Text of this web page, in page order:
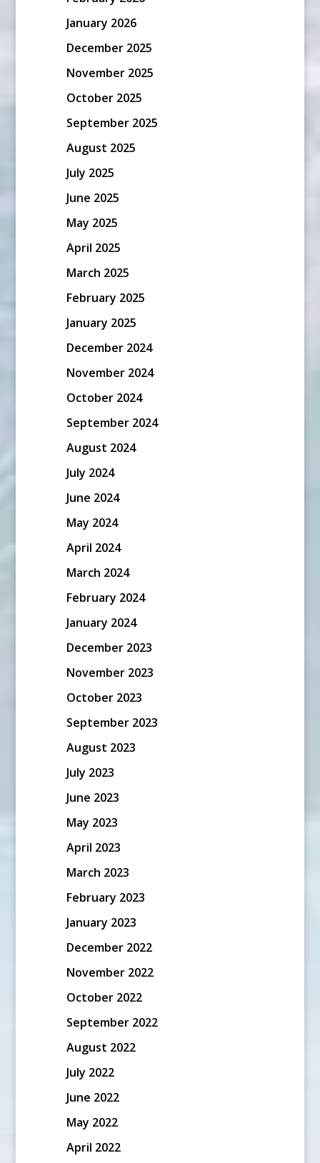
January 2026
December 2025
November 2025
October 2025
September 2025
August 2025
July 2025
June 2025
May 2025
April 2025
March 2025
February 2025
January 2025
December 2024
November 2024
October 2024
September 2024
August 2024
July 2024
June 2024
May 2024
April 2024
March 2024
February 2024
January 2024
December 2023
November 2023
October 2023
September 2023
August 2023
July 2023
June 2023
May 2023
April 2023
March 2023
February 2023
January 2023
December 2022
November 2022
October 2022
September 2022
August 2022
July 2022
June 2022
May 2022
April 2022